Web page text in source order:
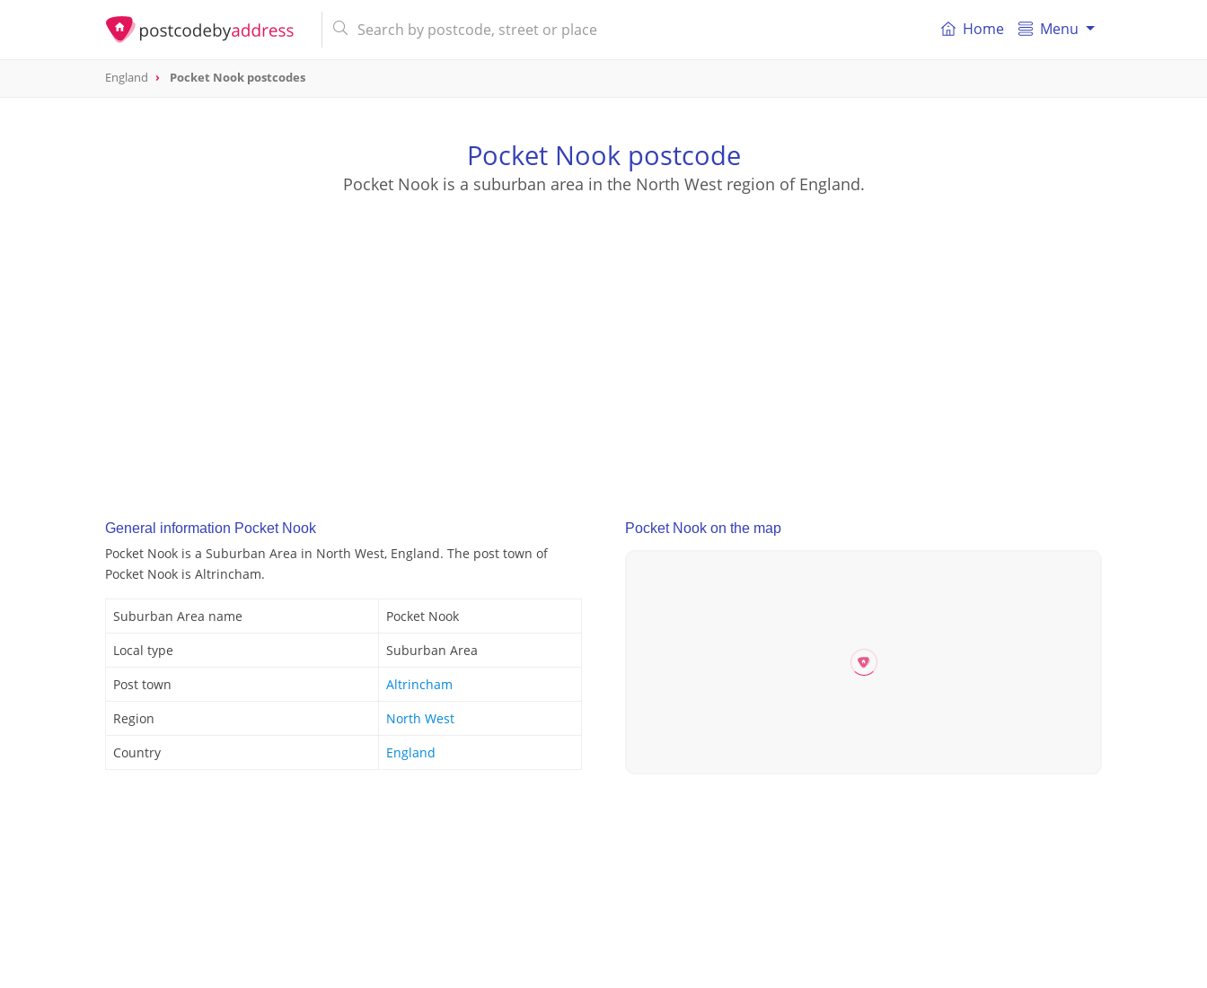
Home Menu
England Pocket Nook postcodes
Pocket Nook postcode
Pocket Nook is a suburban area in the North West region of England.
General information Pocket Nook
Pocket Nook is a Suburban Area in North West, England. The post town of
Pocket Nook is Altrincham.
Suburban Area name
Pocket Nook
Local type
Suburban Area
Post town
Altrincham
Region
North West
Country
England
Pocket Nook on the map